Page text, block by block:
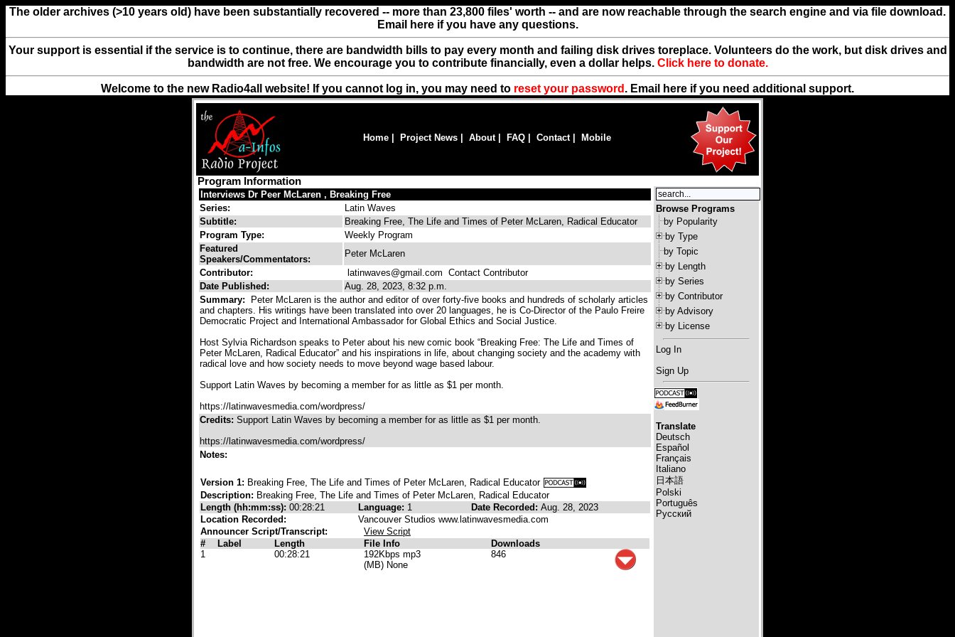
The older archives (>10 years old) have been substantially recovered -- more than 23,800 files' worth -- and are now reachable through the search engine and via file download.
Email here if you have any questions.
Your support is essential if the service is to continue, there are bandwidth bills to pay every month and failing disk drives toreplace. Volunteers do the work, but disk drives and
bandwidth are not free. We encourage you to contribute financially, even a dollar helps. Click here to donate.
Welcome to the new Radio4all website! If you cannot log in, you may need to reset your password . Email here if you need additional support.
Home Project News About| FAQ Contact| Mobile
Program Information
Interviews Dr Peer McLaren , Breaking Free
Series:
Latin Waves
Subtitle:
Breaking Free, The Life and Times of Peter McLaren, Radical Educator
Program Type:
Weekly Program
Featured
Speakers/Commentators:
Peter McLaren
Contributor:
latinwaves@gmail.com Contact Contributor
Date Published:
Aug. 28, 2023, 8:32 p.m.
Summary:
Peter McLaren is the author and editor of over forty-five books and hundreds of scholarly articles
and chapters. His writings have been translated into over 20 languages, he is Co-Director of the Paulo Freire
Democratic Project and International Ambassador for Global Ethics and Social Justice.
Host Sylvia Richardson speaks to Peter about his new comic book “Breaking Free: The Life and Times of
Peter McLaren, Radical Educator” and his inspirations in life, about changing society and the academy with
radical love and how society needs to move beyond wage based labour.
Support Latin Waves by becoming a member for as little as $1 per month.
https://latinwavesmedia.com/wordpress/
Credits: Support Latin Waves by becoming a member for as little as $1 per month.
https://latinwavesmedia.com/wordpress/
Notes:
Version 1: Breaking Free, The Life and Times of Peter McLaren, Radical Educator
Description: Breaking Free, The Life and Times of Peter McLaren, Radical Educator
Length (hh:mm:ss): 00:28:21 Language: 1 Date Recorded: Aug. 28, 2023
Location Recorded:
Vancouver Studios www.latinwavesmedia.com
Announcer Script/Transcript:
View Script
#
Label Length File Info
Downloads
1
00:28:21
192Kbps mp3
(MB) None
846
Browse Programs
by Popularity
by Type
by Topic
by Length
by Series
by Contributor
by Advisory
by License
Log In
Sign Up
Translate
Deutsch
Español
Français
Italiano
日本語
Polski
Português
Русский